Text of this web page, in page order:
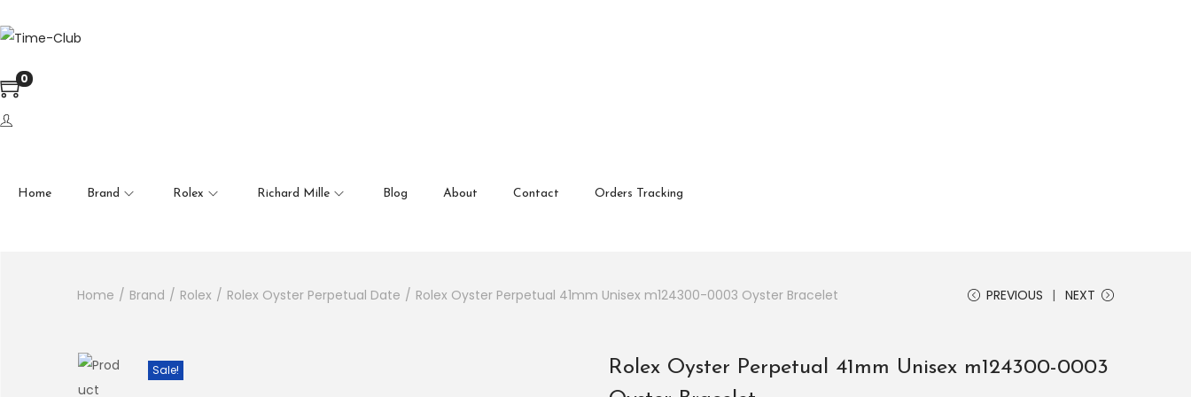
0
Home Brand Rolex Richard Mille Blog About Contact Orders Tracking
Home / Brand / Rolex / Rolex Oyster Perpetual Date / Rolex Oyster Perpetual 41mm Unisex m124300-0003 Oyster Bracelet PREVIOUS NEXT
Sale!
Rolex Oyster Perpetual 41mm Unisex m124300-0003
autocomplete results are available use up and down arrows to review and enter to go to the desired page. Touch device users, explore by touch or with swipe gestures.